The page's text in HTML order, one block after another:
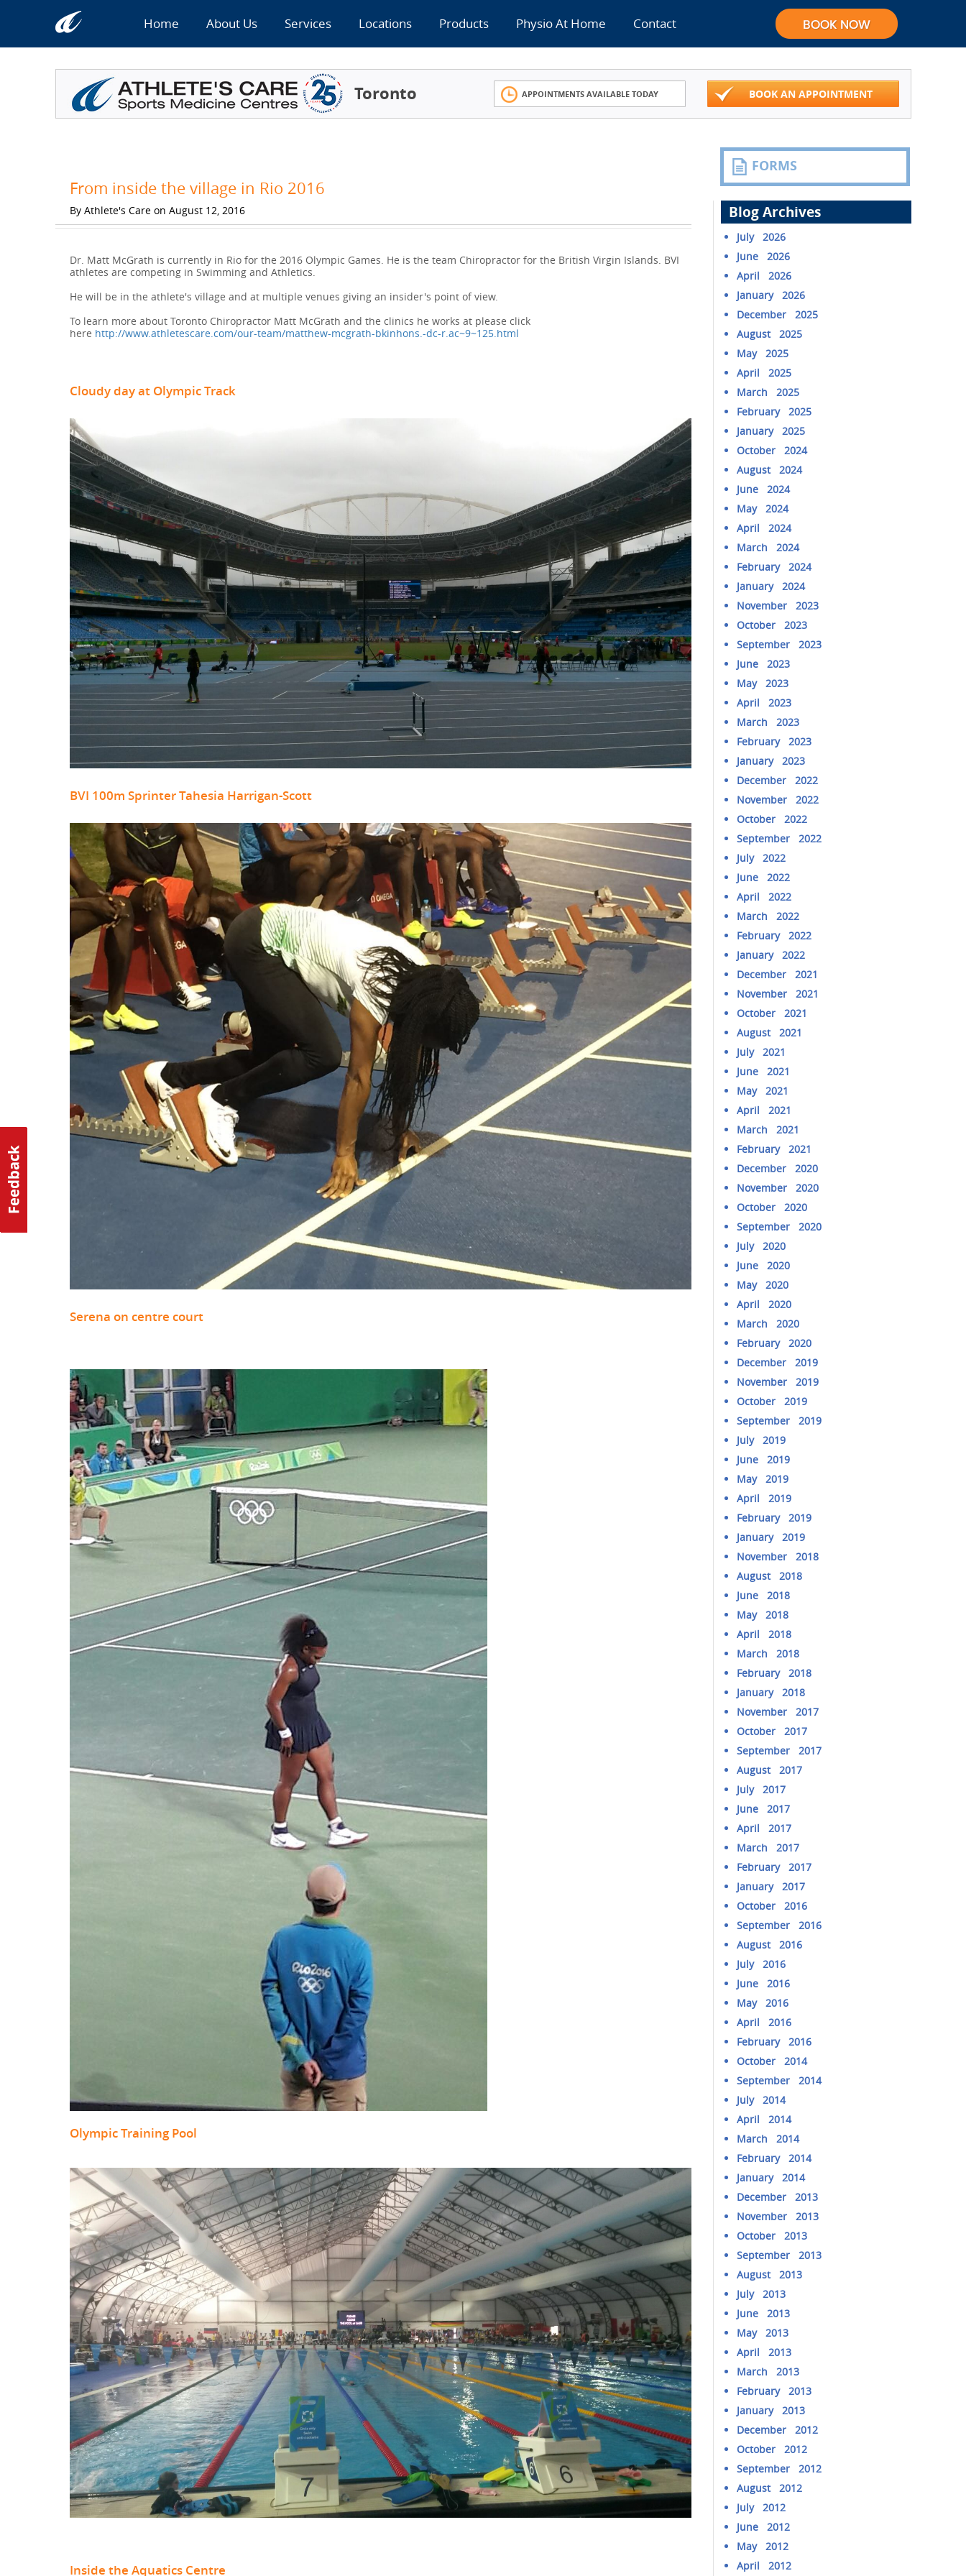
Home About Us Services Locations Products Physio At Home Contact
Toronto APPOINTMENTS AVAILABLE TODAY BOOK AN APPOINTMENT
From inside the village in Rio 2016
By Athlete's Care on August 12, 2016
Dr. Matt McGrath is currently in Rio for the 2016 Olympic Games. He is the team Chiropractor for the British Virgin Islands. BVI
athletes are competing in Swimming and Athletics.
He will be in the athlete's village and at multiple venues giving an insider's point of view.
To learn more about Toronto Chiropractor Matt McGrath and the clinics he works at please click
here http://www.athletescare.com/our-team/matthew-mcgrath-bkinhons.-dc-r.ac~9~125.html
Cloudy day at Olympic Track
BVI 100m Sprinter Tahesia Harrigan-Scott
Serena on centre court
Olympic Training Pool
Inside the Aquatics Centre
FORMS
Blog Archives
July 2026
June 2026
April 2026
January 2026
December 2025
August 2025
May 2025
April 2025
March 2025
February 2025
January 2025
October 2024
August 2024
June 2024
May 2024
April 2024
March 2024
February 2024
January 2024
November 2023
October 2023
September 2023
June 2023
May 2023
April 2023
March 2023
February 2023
January 2023
December 2022
November 2022
October 2022
September 2022
July 2022
June 2022
April 2022
March 2022
February 2022
January 2022
December 2021
November 2021
October 2021
August 2021
July 2021
June 2021
May 2021
April 2021
March 2021
February 2021
December 2020
November 2020
October 2020
September 2020
July 2020
June 2020
May 2020
April 2020
March 2020
February 2020
December 2019
November 2019
October 2019
September 2019
July 2019
June 2019
May 2019
April 2019
February 2019
January 2019
November 2018
August 2018
June 2018
May 2018
April 2018
March 2018
February 2018
January 2018
November 2017
October 2017
September 2017
August 2017
July 2017
June 2017
April 2017
March 2017
February 2017
January 2017
October 2016
September 2016
August 2016
July 2016
June 2016
May 2016
April 2016
February 2016
October 2014
September 2014
July 2014
April 2014
March 2014
February 2014
January 2014
December 2013
November 2013
October 2013
September 2013
August 2013
July 2013
June 2013
May 2013
April 2013
March 2013
February 2013
January 2013
December 2012
October 2012
September 2012
August 2012
July 2012
June 2012
May 2012
April 2012